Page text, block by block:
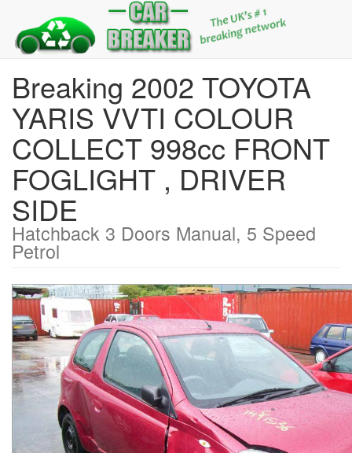
Breaking 2002 TOYOTA
YARIS VVTI COLOUR
COLLECT 998cc FRONT
FOGLIGHT , DRIVER
SIDE
Hatchback 3 Doors Manual, 5 Speed
Petrol